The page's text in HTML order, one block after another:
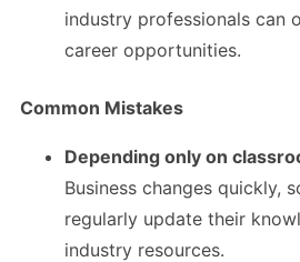
industry professionals can
career opportunities.
Common Mistakes
Depending only on
Business changes quickly,
regularly update their
industry resources.